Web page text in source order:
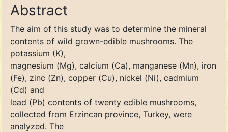
Abstract
The aim of this study was to determine the mineral
contents of wild grown-edible mushrooms. The
potassium (K),
magnesium (Mg), calcium (Ca), manganese (Mn), iron
(Fe), zinc (Zn), copper (Cu), nickel (Ni), cadmium
(Cd) and
lead (Pb) contents of twenty edible mushrooms,
collected from Erzincan province, Turkey, were
analyzed. The